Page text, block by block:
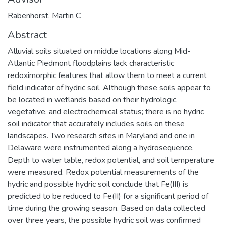
Rabenhorst, Martin C
Abstract
Alluvial soils situated on middle locations along Mid-
Atlantic Piedmont floodplains lack characteristic
redoximorphic features that allow them to meet a current
field indicator of hydric soil. Although these soils appear to
be located in wetlands based on their hydrologic,
vegetative, and electrochemical status; there is no hydric
soil indicator that accurately includes soils on these
landscapes. Two research sites in Maryland and one in
Delaware were instrumented along a hydrosequence.
Depth to water table, redox potential, and soil temperature
were measured. Redox potential measurements of the
hydric and possible hydric soil conclude that Fe(III) is
predicted to be reduced to Fe(II) for a significant period of
time during the growing season. Based on data collected
over three years, the possible hydric soil was confirmed